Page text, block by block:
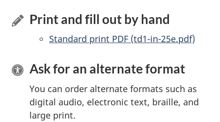
Print and fill out by hand
Standard print PDF (td1-in-25e.pdf)
Ask for an alternate format
You can order alternate formats such as
digital audio, electronic text, braille, and
large print.